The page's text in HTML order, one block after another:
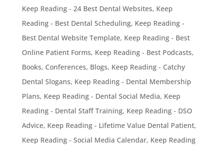
Keep Reading - 24 Best Dental Websites, Keep
Reading - Best Dental Scheduling, Keep Reading -
Best Dental Website Template, Keep Reading - Best
Online Patient Forms, Keep Reading - Best Podcasts,
Books, Conferences, Blogs, Keep Reading - Catchy
Dental Slogans, Keep Reading - Dental Membership
Plans, Keep Reading - Dental Social Media, Keep
Reading - Dental Staff Training, Keep Reading - DSO
Advice, Keep Reading - Lifetime Value Dental Patient,
Keep Reading - Social Media Calendar, Keep Reading